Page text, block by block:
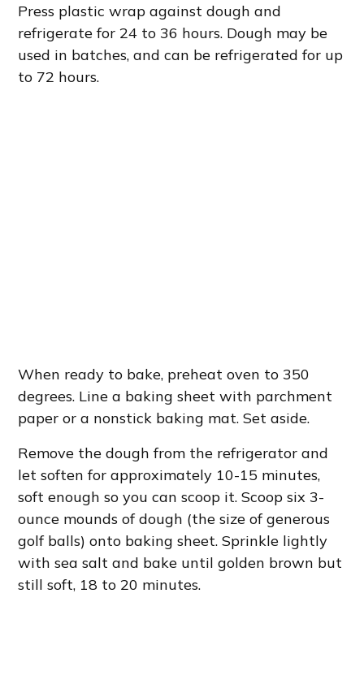
Press plastic wrap against dough and
refrigerate for 24 to 36 hours. Dough may be
used in batches, and can be refrigerated for up
to 72 hours.
When ready to bake, preheat oven to 350
degrees. Line a baking sheet with parchment
paper or a nonstick baking mat. Set aside.
Remove the dough from the refrigerator and
let soften for approximately 10-15 minutes,
soft enough so you can scoop it. Scoop six 3-
ounce mounds of dough (the size of generous
golf balls) onto baking sheet. Sprinkle lightly
with sea salt and bake until golden brown but
still soft, 18 to 20 minutes.